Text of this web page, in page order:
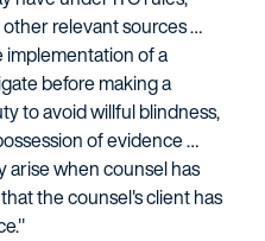
other relevant sources …
implementation of a
before making a
to avoid willful blindness,
of evidence …
arise when counsel has
the counsel's client has